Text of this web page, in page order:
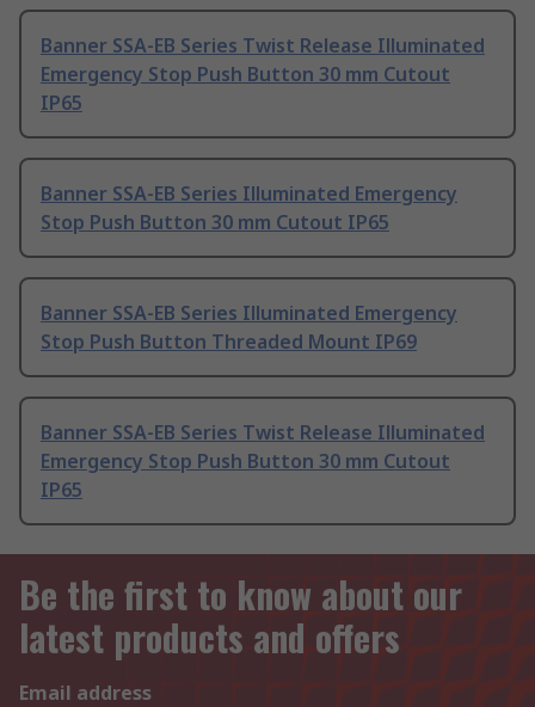
Banner SSA-EB Series Twist Release Illuminated
Emergency Stop Push Button 30 mm Cutout
IP65
Banner SSA-EB Series Illuminated Emergency
Stop Push Button 30 mm Cutout IP65
Banner SSA-EB Series Illuminated Emergency
Stop Push Button Threaded Mount IP69
Banner SSA-EB Series Twist Release Illuminated
Emergency Stop Push Button 30 mm Cutout
IP65
Be the first to know about our
latest products and offers
Email address